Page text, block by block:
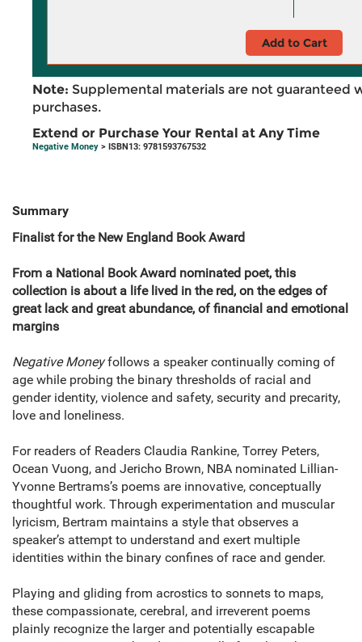
Add to Cart
Note: Supplemental materials are not guaranteed
purchases.
Extend or Purchase Your Rental at Any Time
Negative Money > ISBN13: 9781593767532
Summary
Finalist for the New England Book Award
From a National Book Award nominated poet, this
collection is about a life lived in the red, on the edges of
great lack and great abundance, of financial and emotional
margins
Negative Moneyfollows a speaker continually coming of
age while probing the binary thresholds of racial and
gender identity, violence and safety, security and precarity,
love and loneliness.
For readers of Readers Claudia Rankine, Torrey Peters,
Ocean Vuong, and Jericho Brown, NBA nominated Lillian-
Yvonne Bertrams’s poems are innovative, conceptually
thoughtful work. Through experimentation and muscular
lyricism, Bertram maintains a style that observes a
speaker’s attempt to understand and exert multiple
identities within the binary confines of race and gender.
Playing and gliding from acrostics to sonnets to maps,
these compassionate, cerebral, and irreverent poems
plainly recognize the larger and potentially escapable